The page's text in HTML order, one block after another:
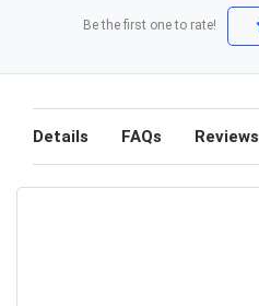
Be the first one to rate!
Details FAQs Reviews